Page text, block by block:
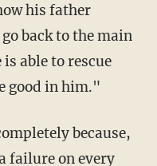
his father
back to the main
able to rescue
good in him."
because,
failure on every